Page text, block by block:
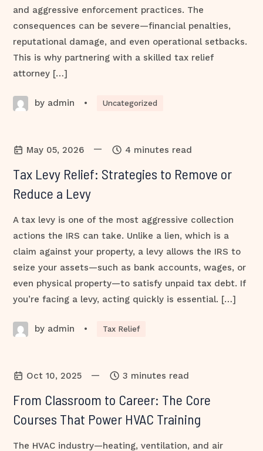
and aggressive enforcement practices. The
consequences can be severe—financial penalties,
reputational damage, and even operational setbacks.
This is why partnering with a skilled tax relief
attorney […]
by admin • Uncategorized
May 05, 2026 — 4 minutes read
Tax Levy Relief: Strategies to Remove or
Reduce a Levy
A tax levy is one of the most aggressive collection
actions the IRS can take. Unlike a lien, which is a
claim against your property, a levy allows the IRS to
seize your assets—such as bank accounts, wages, or
even physical property—to satisfy unpaid tax debt. If
you’re facing a levy, acting quickly is essential. […]
by admin • Tax Relief
Oct 10, 2025 — 3 minutes read
From Classroom to Career: The Core
Courses That Power HVAC Training
The HVAC industry—heating, ventilation, and air